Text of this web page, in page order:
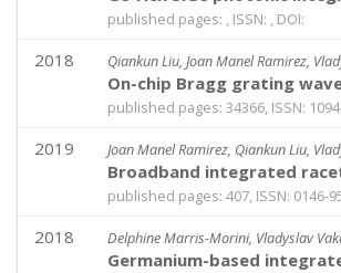
published pages: , ISSN: , DOI:
2018 Qiankun Liu, Joan Manel Ramirez,
On-chip Bragg grating
published pages: 34366, ISSN:
2019 Joan Manel Ramirez, Qiankun Liu,
Broadband integrated
published pages: 407, ISSN: 0146-
2018 Delphine Marris-Morini, Vladyslav
Germanium-based